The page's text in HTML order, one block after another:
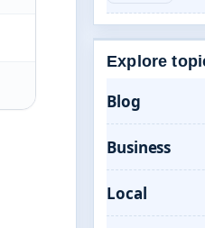
Explore
Blog
Business
Local